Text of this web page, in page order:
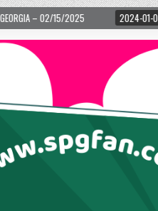
2024-01-06 UP, UP, AND